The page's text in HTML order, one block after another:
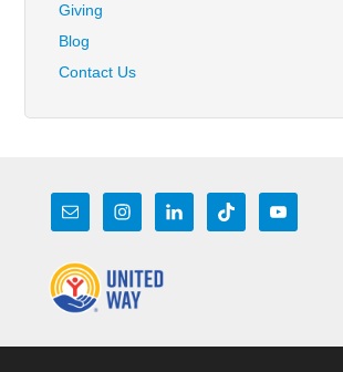
Giving
Blog
Contact Us